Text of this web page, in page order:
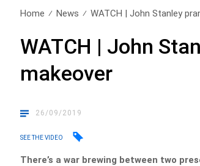
Home News WATCH | John Stanley
WATCH | John
makeover
26/09/2019
SEE THE VIDEO
There’s a war brewing between two